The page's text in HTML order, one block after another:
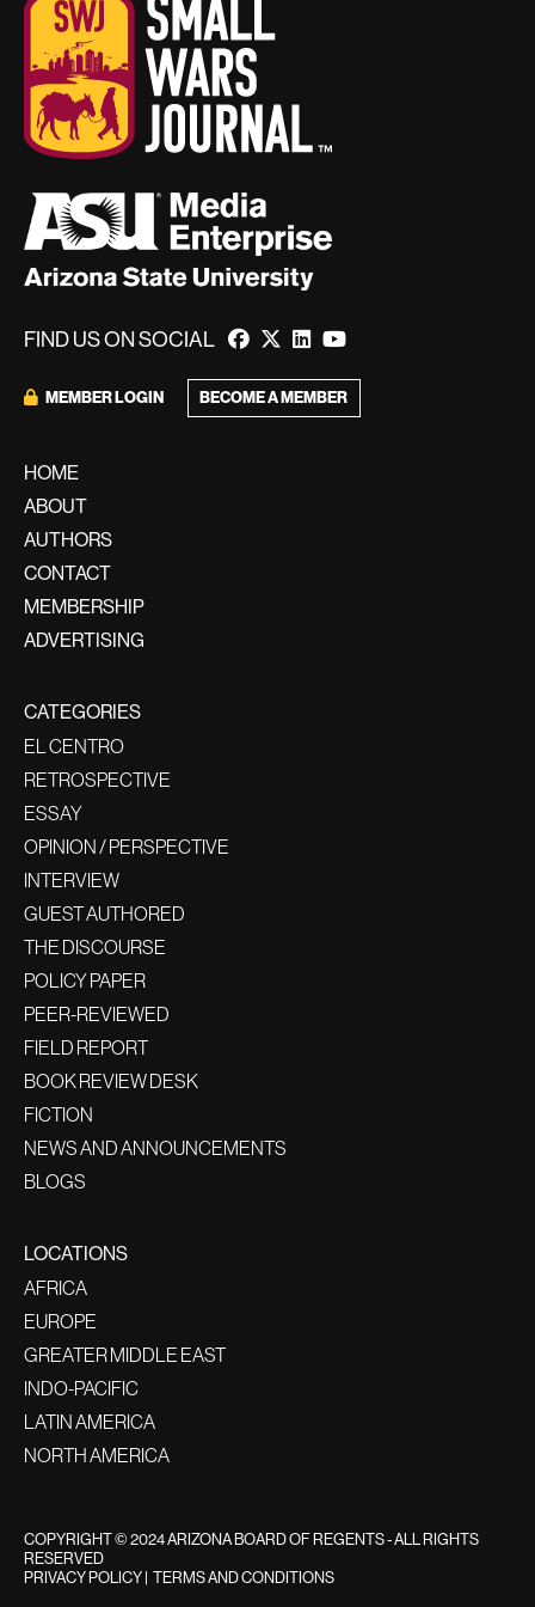
FIND US ON SOCIAL
MEMBER LOGIN BECOME A MEMBER
HOME
ABOUT
AUTHORS
CONTACT
MEMBERSHIP
ADVERTISING
CATEGORIES
EL CENTRO
RETROSPECTIVE
ESSAY
OPINION / PERSPECTIVE
INTERVIEW
GUEST AUTHORED
THE DISCOURSE
POLICY PAPER
PEER-REVIEWED
FIELD REPORT
BOOK REVIEW DESK
FICTION
NEWS AND ANNOUNCEMENTS
BLOGS
LOCATIONS
AFRICA
EUROPE
GREATER MIDDLE EAST
INDO-PACIFIC
LATIN AMERICA
NORTH AMERICA
COPYRIGHT © 2024 ARIZONA BOARD OF REGENTS - ALL RIGHTS
RESERVED
PRIVACY POLICY| TERMS AND CONDITIONS